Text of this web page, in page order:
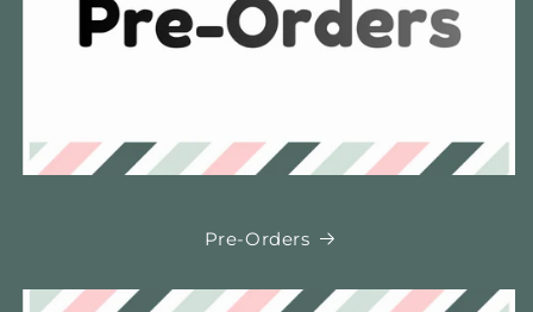
Pre-Orders